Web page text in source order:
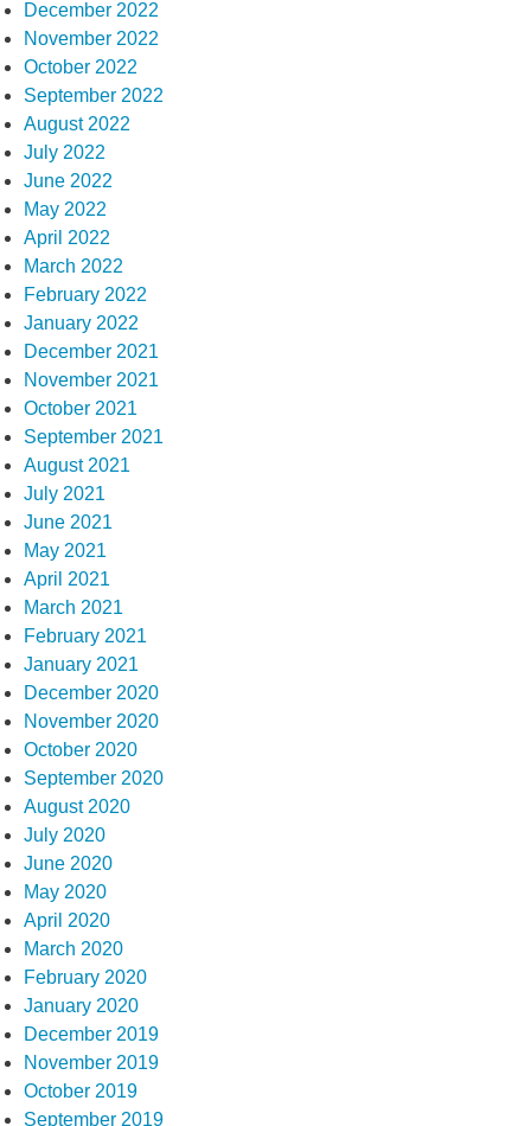
December 2022
November 2022
October 2022
September 2022
August 2022
July 2022
June 2022
May 2022
April 2022
March 2022
February 2022
January 2022
December 2021
November 2021
October 2021
September 2021
August 2021
July 2021
June 2021
May 2021
April 2021
March 2021
February 2021
January 2021
December 2020
November 2020
October 2020
September 2020
August 2020
July 2020
June 2020
May 2020
April 2020
March 2020
February 2020
January 2020
December 2019
November 2019
October 2019
September 2019